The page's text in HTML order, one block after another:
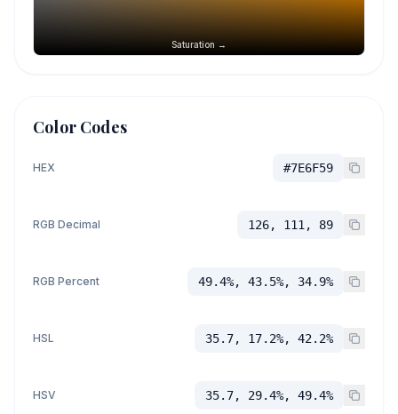
Saturation →
Color Codes
HEX #7E6F59
RGB Decimal 126, 111, 89
RGB Percent 49.4%, 43.5%, 34.9%
HSL 35.7, 17.2%, 42.2%
HSV 35.7, 29.4%, 49.4%